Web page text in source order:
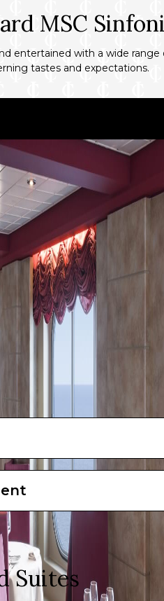
MSC
entertained with a wide
tastes and expectations.
Suites